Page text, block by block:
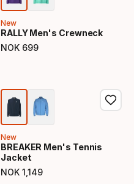
New
RALLY Men's Crewneck
NOK 699
Final price
New
BREAKER Men's Tennis
Jacket
NOK 1 149
Final price